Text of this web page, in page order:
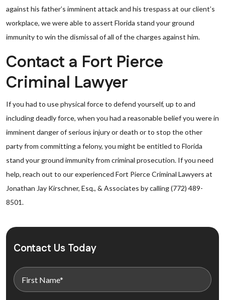
against his father’s imminent attack and his trespass at our client’s
workplace, we were able to assert Florida stand your ground
immunity to win the dismissal of all of the charges against him.
Contact a Fort Pierce
Criminal Lawyer
If you had to use physical force to defend yourself, up to and
including deadly force, when you had a reasonable belief you were in
imminent danger of serious injury or death or to stop the other
party from committing a felony, you might be entitled to Florida
stand your ground immunity from criminal prosecution. If you need
help, reach out to our experienced Fort Pierce Criminal Lawyers at
Jonathan Jay Kirschner, Esq., & Associates by calling (772) 489-
8501.
Contact Us Today